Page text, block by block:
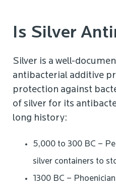
Is Silver
Silver is a well-
antibacterial additive
protection against
of silver for its
long history:
5,000 to 300 BC –
silver containers to
1300 BC –